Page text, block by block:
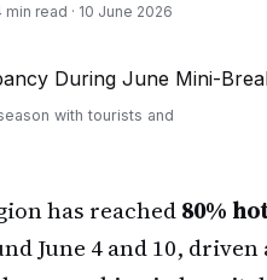
min read · 10 June 2026
with tourists and
has reached80%
June 4 and 10,